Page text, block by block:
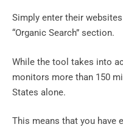
Simply enter their
“Organic Search” section.
While the tool takes into
monitors more than 150
States alone.
This means that you have